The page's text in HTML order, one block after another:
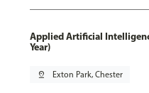
Applied Artificial
Year)
pin_drop Exton Park, Chester